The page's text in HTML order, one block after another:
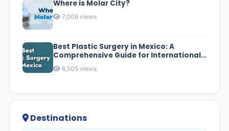
Where is Molar City?
7,009 views
Best Plastic Surgery in Mexico: A
Comprehensive Guide for International
Patients
6,505 views
Destinations